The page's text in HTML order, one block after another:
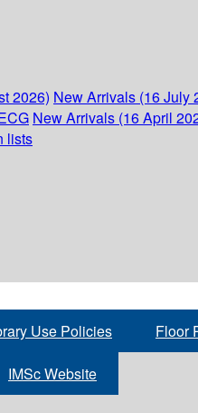
2026) New Arrivals (16 July
New Arrivals (16 April
lists
Use Policies Floor
IMSc Website